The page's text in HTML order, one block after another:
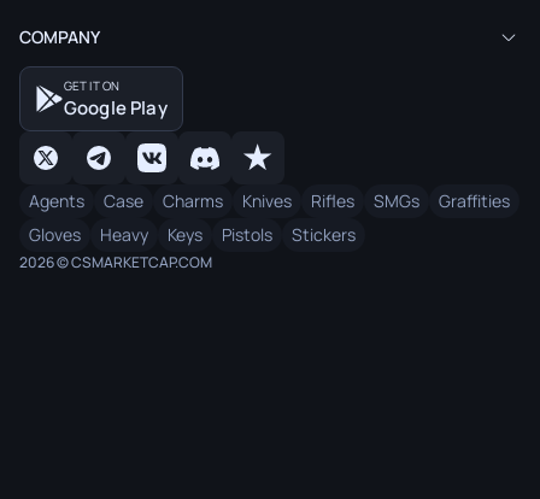
COMPANY
GET IT ON
Google Play
Agents Case Charms Knives Rifles SMGs
Graffities
Gloves
Heavy Keys Pistols Stickers
2026 © CSMARKETCAP.COM